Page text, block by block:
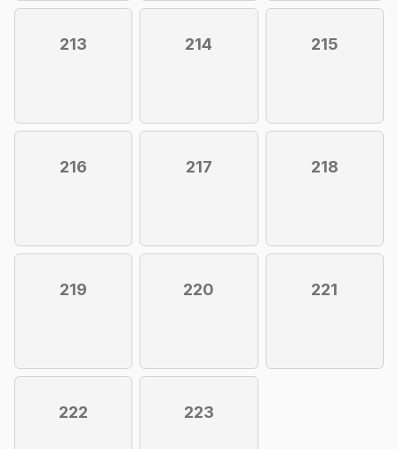
213 214 215
216 217 218
219 220 221
222 223